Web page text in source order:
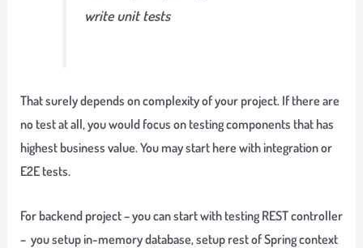
write unit tests
That surely depends on complexity of your project. If there are
no test at all, you would focus on testing components that has
highest business value. You may start here with integration or
E2E tests.
For backend project – you can start with testing REST controller
– you setup in-memory database, setup rest of Spring context